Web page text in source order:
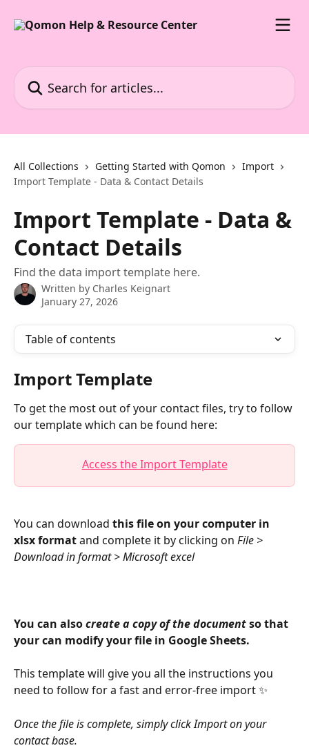
All Collections Getting Started with Qomon
Import
Import Template - Data & Contact Details
Import Template - Data &
Contact Details
Find the data import template here.
Written by Charles Keignart
January 27, 2026
Table of contents
Import Template
To get the most out of your contact files, try to follow
our template which can be found here:
Access the Import Template
You can download this file on your computer in
xlsx format and complete it by clicking on File >
Download in format > Microsoft excel
You can also create a copy of the document so that
your can modify your file in Google Sheets.
This template will give you all the instructions you
need to follow for a fast and error-free import ✨
Once the file is complete, simply click Import on your
contact base.